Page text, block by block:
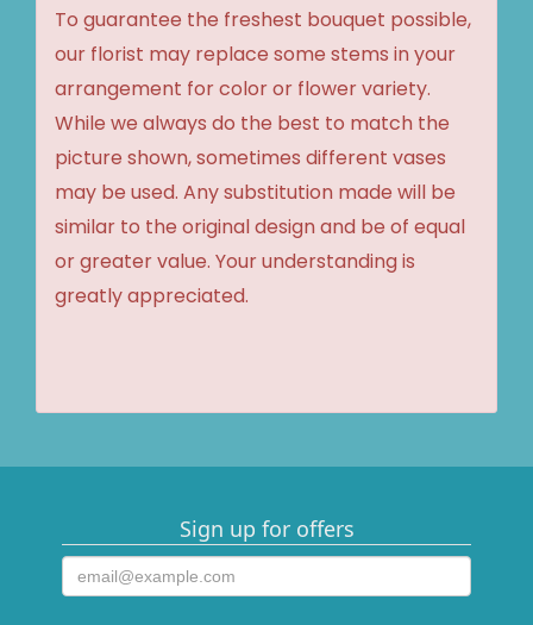
To guarantee the freshest bouquet possible,
our florist may replace some stems in your
arrangement for color or flower variety.
While we always do the best to match the
picture shown, sometimes different vases
may be used. Any substitution made will be
similar to the original design and be of equal
or greater value. Your understanding is
greatly appreciated.
Sign up for offers